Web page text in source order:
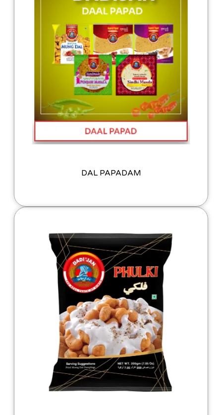
DAL PAPADAM